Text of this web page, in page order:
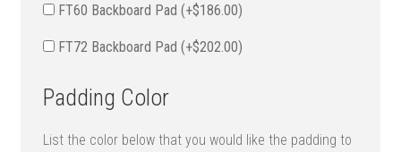
FT60 Backboard Pad (+$186.00)
FT72 Backboard Pad (+$202.00)
Padding Color
List the color below that you would like the padding to